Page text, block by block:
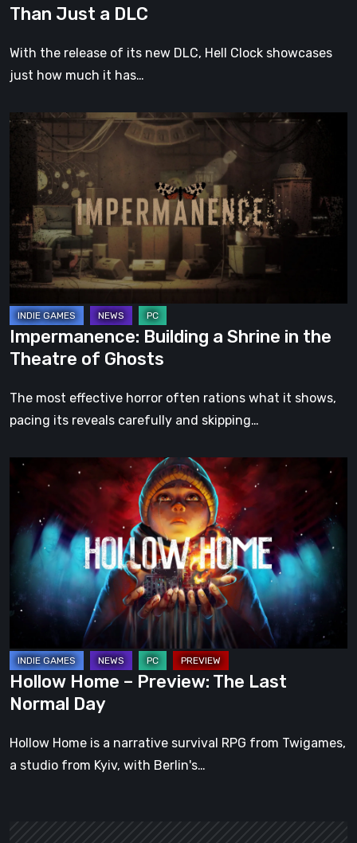
Than Just a DLC
With the release of its new DLC, Hell Clock showcases
just how much it has…
Impermanence:
Building
Shrine
in
the
Theatre
of
Ghosts
Impermanence: Building a Shrine in the
Theatre of Ghosts
The most effective horror often rations what it shows,
pacing its reveals carefully and skipping…
Hollow
Home
Preview:
The
Last
Normal
Hollow Home – Preview: The Last
Normal Day
Hollow Home is a narrative survival RPG from Twigames,
a studio from Kyiv, with Berlin's…